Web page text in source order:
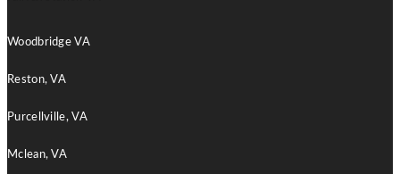
Woodbridge VA
Reston, VA
Purcellville, VA
Mclean, VA